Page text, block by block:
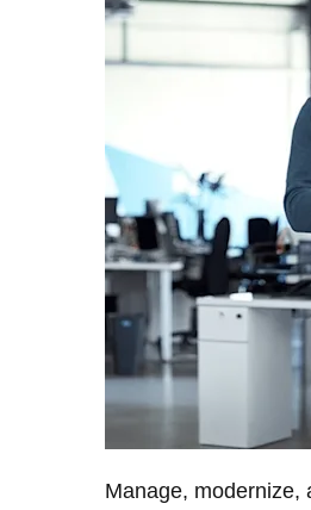
Manage, modernize,